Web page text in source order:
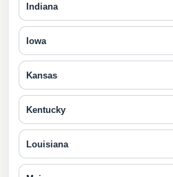
Indiana
Iowa
Kansas
Kentucky
Louisiana